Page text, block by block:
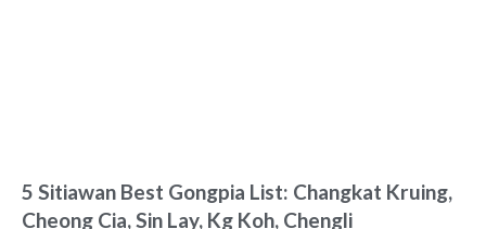
5 Sitiawan Best Gongpia List: Changkat Kruing,
Cheong Cia, Sin Lay, Kg Koh, Chengli